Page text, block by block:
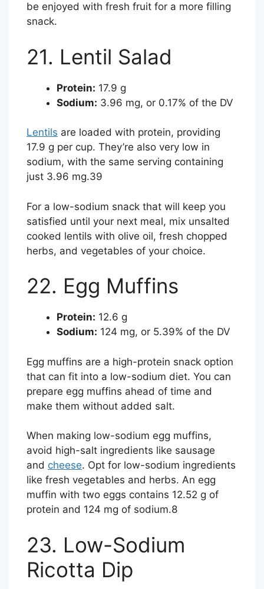
be enjoyed with fresh fruit for a more filling
snack.
21. Lentil Salad
Protein: 17.9 g
Sodium: 3.96 mg, or 0.17% of the DV
Lentils are loaded with protein, providing
17.9 g per cup. They’re also very low in
sodium, with the same serving containing
just 3.96 mg.39
For a low-sodium snack that will keep you
satisfied until your next meal, mix unsalted
cooked lentils with olive oil, fresh chopped
herbs, and vegetables of your choice.
22. Egg Muffins
Protein: 12.6 g
Sodium: 124 mg, or 5.39% of the DV
Egg muffins are a high-protein snack option
that can fit into a low-sodium diet. You can
prepare egg muffins ahead of time and
make them without added salt.
When making low-sodium egg muffins,
avoid high-salt ingredients like sausage
and cheese. Opt for low-sodium ingredients
like fresh vegetables and herbs. An egg
muffin with two eggs contains 12.52 g of
protein and 124 mg of sodium.8
23. Low-Sodium
Ricotta Dip